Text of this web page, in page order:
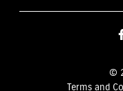
©
Terms and